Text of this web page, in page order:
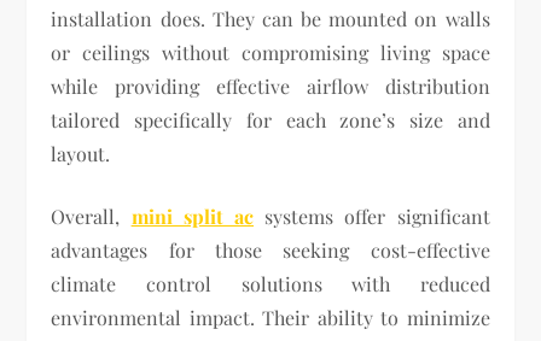
installation does. They can be mounted on walls
or ceilings without compromising living space
while providing effective airflow distribution
tailored specifically for each zone’s size and
layout.
Overall, mini split ac systems offer significant
advantages for those seeking cost-effective
climate control solutions with reduced
environmental impact. Their ability to minimize